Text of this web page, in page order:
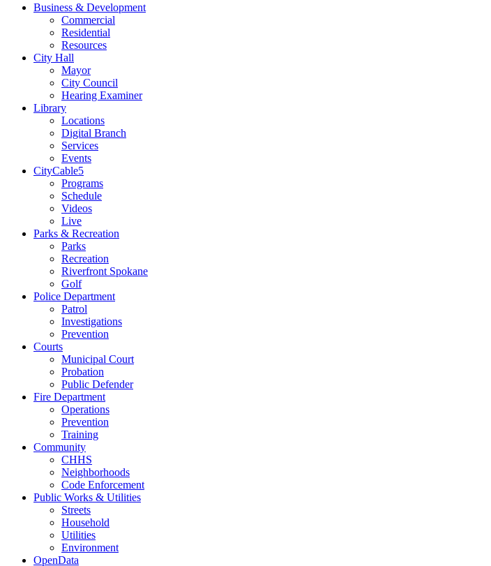
Business & Development
Commercial
Residential
Resources
City Hall
Mayor
City Council
Hearing Examiner
Library
Locations
Digital Branch
Services
Events
CityCable5
Programs
Schedule
Videos
Live
Parks & Recreation
Parks
Recreation
Riverfront Spokane
Golf
Police Department
Patrol
Investigations
Prevention
Courts
Municipal Court
Probation
Public Defender
Fire Department
Operations
Prevention
Training
Community
CHHS
Neighborhoods
Code Enforcement
Public Works & Utilities
Streets
Household
Utilities
Environment
OpenData